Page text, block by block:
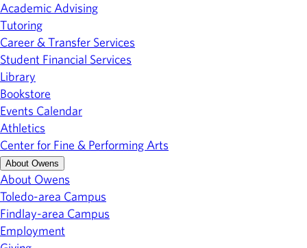
Academic Advising
Tutoring
Career & Transfer Services
Student Financial Services
Library
Bookstore
Events Calendar
Athletics
Center for Fine & Performing Arts
About Owens
About Owens
Toledo-area Campus
Findlay-area Campus
Employment